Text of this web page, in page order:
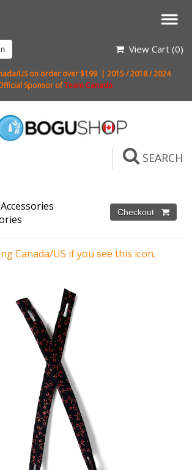
View Cart (0)
US on order over $199 | 2015 / 2018 / 2024
Sponsor ofTeam Canada
SEARCH
Canada/US if you see this icon.